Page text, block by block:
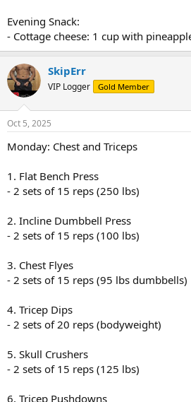
Evening Snack:
- Cottage cheese: 1 cup with
SkipErr
VIP Logger Gold Member
Oct 5, 2025
Monday: Chest and Triceps
1. Flat Bench Press
- 2 sets of 15 reps (250 lbs)
2. Incline Dumbbell Press
- 2 sets of 15 reps (100 lbs)
3. Chest Flyes
- 2 sets of 15 reps (95 lbs dumbbells)
4. Tricep Dips
- 2 sets of 20 reps (bodyweight)
5. Skull Crushers
- 2 sets of 15 reps (125 lbs)
6. Tricep Pushdowns